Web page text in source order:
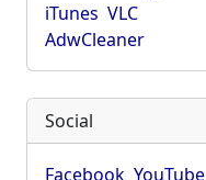
iTunes VLC
AdwCleaner
Social
Facebook YouTube